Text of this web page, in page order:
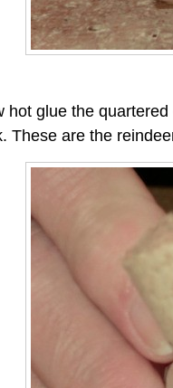
hot glue the
These are the